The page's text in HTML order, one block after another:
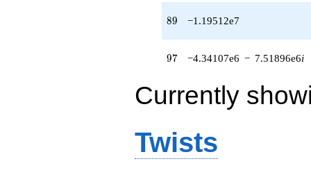
(-2.52299e6
+
q^{86} +
(279552. +
-1.19512e7
q^{89}
q^{91} +
(-2.19878e6 -
3.80841e6i)
89
89 −1.19512e7
97
97 −4.34107e6 − 7.51896e6i
Currently
Twists